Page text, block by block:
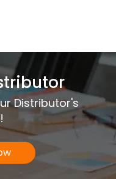
Distributor's